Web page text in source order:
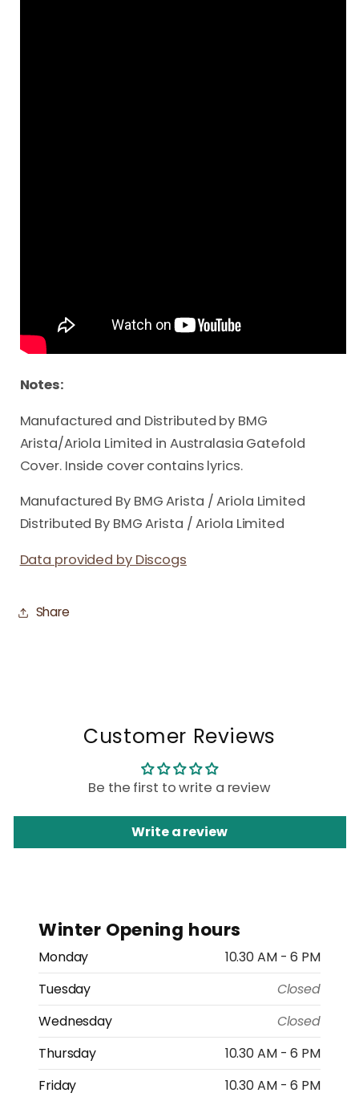
Notes:
Manufactured and Distributed by BMG
Arista/Ariola Limited in Australasia Gatefold
Cover. Inside cover contains lyrics.
Manufactured By BMG Arista / Ariola Limited
Distributed By BMG Arista / Ariola Limited
Data provided by Discogs
Share
Customer Reviews
Be the first to write a review
Write a review
Winter Opening hours
Monday
10.30 AM - 6 PM
Tuesday
Closed
Wednesday
Closed
Thursday
10.30 AM - 6 PM
Friday
10.30 AM - 6 PM